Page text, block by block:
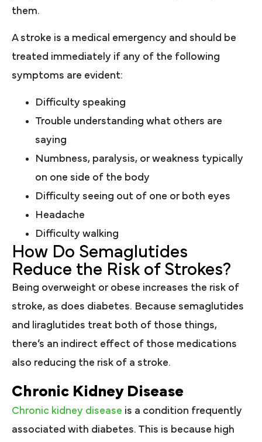
them.
A stroke is a medical emergency and should be
treated immediately if any of the following
symptoms are evident:
Difficulty speaking
Trouble understanding what others are
saying
Numbness, paralysis, or weakness typically
on one side of the body
Difficulty seeing out of one or both eyes
Headache
Difficulty walking
How Do Semaglutides
Reduce the Risk of Strokes?
Being overweight or obese increases the risk of
stroke, as does diabetes. Because semaglutides
and liraglutides treat both of those things,
there’s an indirect effect of those medications
also reducing the risk of a stroke.
Chronic Kidney Disease
Chronic kidney disease is a condition frequently
associated with diabetes. This is because high